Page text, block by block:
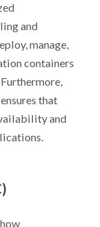
and
manage,
containers
that
and